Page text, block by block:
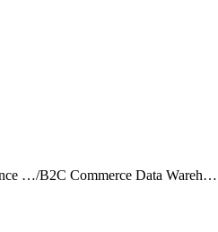
B2C Commerce Intelligence JDBC Driver/ B2C Commerce Data Warehouse Schema Reference